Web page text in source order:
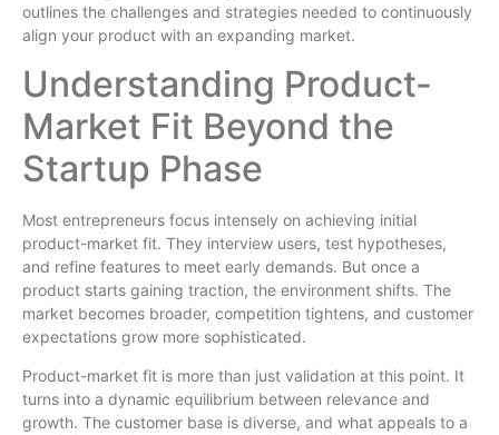
outlines the challenges and strategies needed to continuously
align your product with an expanding market.
Understanding Product-
Market Fit Beyond the
Startup Phase
Most entrepreneurs focus intensely on achieving initial
product-market fit. They interview users, test hypotheses,
and refine features to meet early demands. But once a
product starts gaining traction, the environment shifts. The
market becomes broader, competition tightens, and customer
expectations grow more sophisticated.
Product-market fit is more than just validation at this point. It
turns into a dynamic equilibrium between relevance and
growth. The customer base is diverse, and what appeals to a